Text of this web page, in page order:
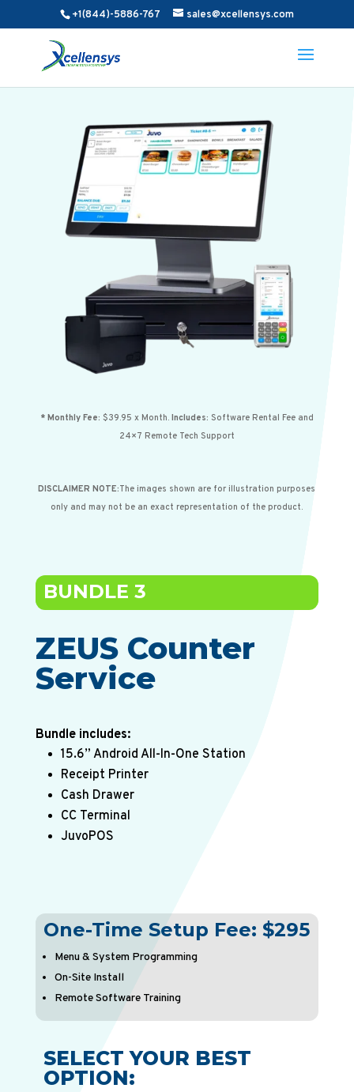
+1(844)-5886-767 sales@xcellensys.com
* Monthly Fee: $39.95 x Month. Includes: Software Rental Fee and
24×7 RemoteTech Support
DISCLAIMER NOTE:The images shown are for illustration purposes
only and may not be an exact representation of the product.
BUNDLE 3
ZEUS Counter
Service
Bundle includes:
15.6” Android All-In-One Station
Receipt Printer
Cash Drawer
CC Terminal
JuvoPOS
One-Time Setup Fee: $295
Menu& System Programming
On-Site Install
RemoteSoftware Training
SELECT YOUR BEST
OPTION: